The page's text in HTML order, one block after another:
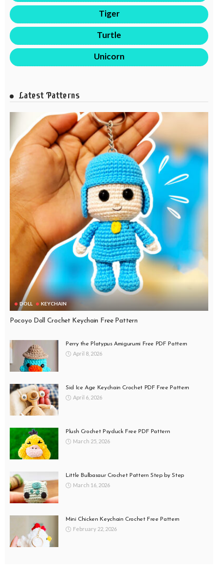
Tiger
Turtle
Unicorn
Latest Patterns
DOLL KEYCHAIN
Pocoyo Doll Crochet Keychain Free Pattern
Perry the Platypus Amigurumi Free PDF Pattern
April 8, 2026
Sid Ice Age Keychain Crochet PDF Free Pattern
April 6, 2026
Plush Crochet Psyduck Free PDF Pattern
March 25, 2026
Little Bulbasaur Crochet Pattern Step by Step
March 16, 2026
Mini Chicken Keychain Crochet Free Pattern
February 22, 2026